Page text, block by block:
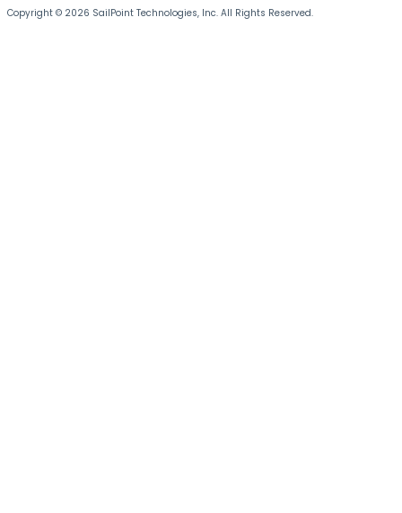
Copyright © 2026 SailPoint Technologies, Inc. All Rights Reserved.